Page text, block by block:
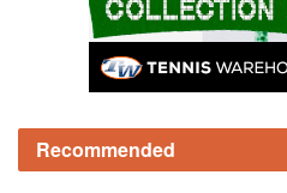
Recommended